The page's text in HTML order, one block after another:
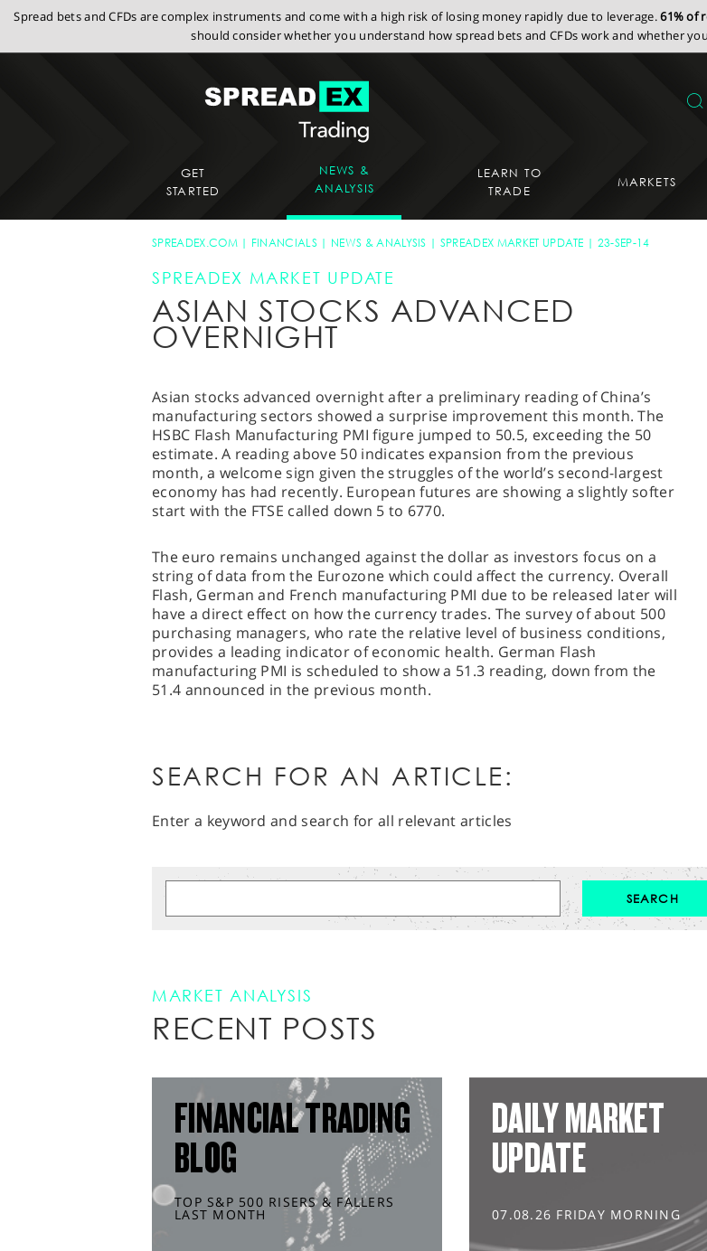
Spread bets and CFDs are complex instruments and come with a high risk of losing money rapidly due to leverage.61% of
should consider whether you understand how spread bets and CFDs work and whether
GET
STARTED
NEWS &
ANALYSIS
LEARN TO
TRADE
MARKETS
SPREADEX.COM FINANCIALS NEWS & ANALYSIS SPREADEX MARKET UPDATE 23-SEP-14
SPREADEX MARKET UPDATE
ASIAN STOCKS ADVANCED
OVERNIGHT
Asian stocks advanced overnight after a preliminary reading of China’s
manufacturing sectors showed a surprise improvement this month. The
HSBC Flash Manufacturing PMI figure jumped to 50.5, exceeding the 50
estimate. A reading above 50 indicates expansion from the previous
month, a welcome sign given the struggles of the world’s second-largest
economy has had recently. European futures are showing a slightly softer
start with the FTSE called down 5 to 6770.
The euro remains unchanged against the dollar as investors focus on a
string of data from the Eurozone which could affect the currency. Overall
Flash, German and French manufacturing PMI due to be released later will
have a direct effect on how the currency trades. The survey of about 500
purchasing managers, who rate the relative level of business conditions,
provides a leading indicator of economic health. German Flash
manufacturing PMI is scheduled to show a 51.3 reading, down from the
51.4 announced in the previous month.
SEARCH FOR AN ARTICLE:
Enter a keyword and search for all relevant articles
MARKET ANALYSIS
RECENT POSTS
FINANCIAL TRADING
BLOG
TOP S&P 500 RISERS & FALLERS
LAST MONTH
DAILY MARKET
UPDATE
07.08.26 FRIDAY MORNING